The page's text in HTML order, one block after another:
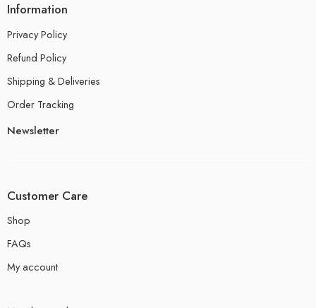
Information
Privacy Policy
Refund Policy
Shipping & Deliveries
Order Tracking
Newsletter
Customer Care
Shop
FAQs
My account